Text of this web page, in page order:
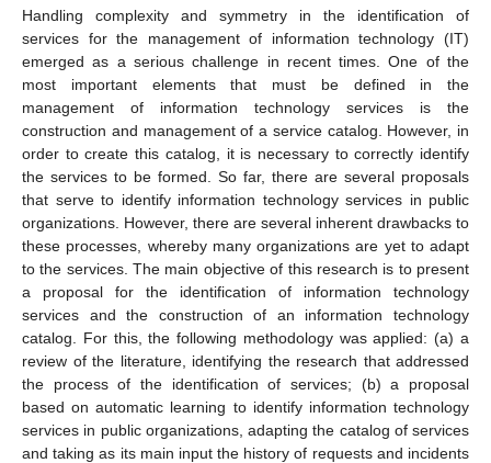
Handling complexity and symmetry in the identification of
services for the management of information technology (IT)
emerged as a serious challenge in recent times. One of the
most important elements that must be defined in the
management of information technology services is the
construction and management of a service catalog. However, in
order to create this catalog, it is necessary to correctly identify
the services to be formed. So far, there are several proposals
that serve to identify information technology services in public
organizations. However, there are several inherent drawbacks to
these processes, whereby many organizations are yet to adapt
to the services. The main objective of this research is to present
a proposal for the identification of information technology
services and the construction of an information technology
catalog. For this, the following methodology was applied: (a) a
review of the literature, identifying the research that addressed
the process of the identification of services; (b) a proposal
based on automatic learning to identify information technology
services in public organizations, adapting the catalog of services
and taking as its main input the history of requests and incidents